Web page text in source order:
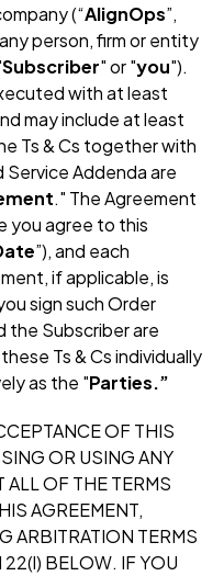
(“AlignOps”,
person, firm or entity
Subscriber" or "you").
with at least
may include at least
Ts & Cs together with
Service Addenda are
." The Agreement
you agree to this
”), and each
if applicable, is
sign such Order
the Subscriber are
Ts & Cs individually
as the "Parties.”
OF THIS
OR USING ANY
ALL OF THE TERMS
AGREEMENT,
ARBITRATION TERMS
BELOW. IF YOU